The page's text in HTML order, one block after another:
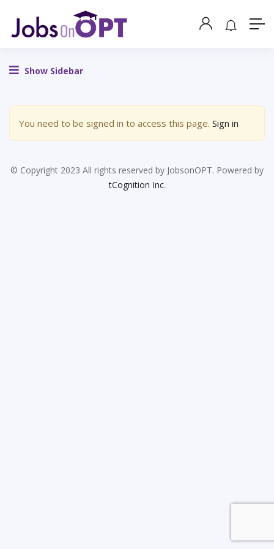
Show Sidebar
You need to be signed in to access this page. Sign in
© Copyright 2023 All rights reserved by JobsonOPT. Powered by
tCognition Inc.